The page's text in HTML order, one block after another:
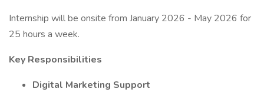
Internship will be onsite from January 2026 - May 2026 for
25 hours a week.
Key Responsibilities
Digital Marketing Support